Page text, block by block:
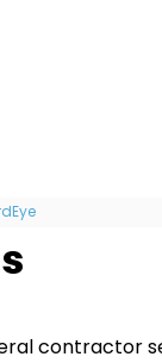
contractor